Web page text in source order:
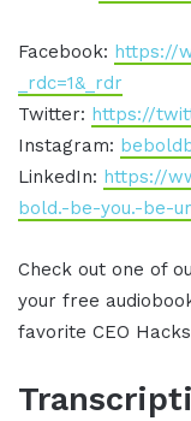
Facebook: https://
_rdc=1&_rdr
Twitter: https://
Instagram:
LinkedIn: https://
bold.-be-you.-be-
Check out one of
your free
favorite CEO Hacks